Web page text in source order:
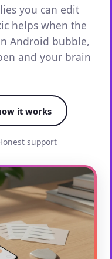
you can edit
helps when the
Android bubble,
and your brain
it works
support